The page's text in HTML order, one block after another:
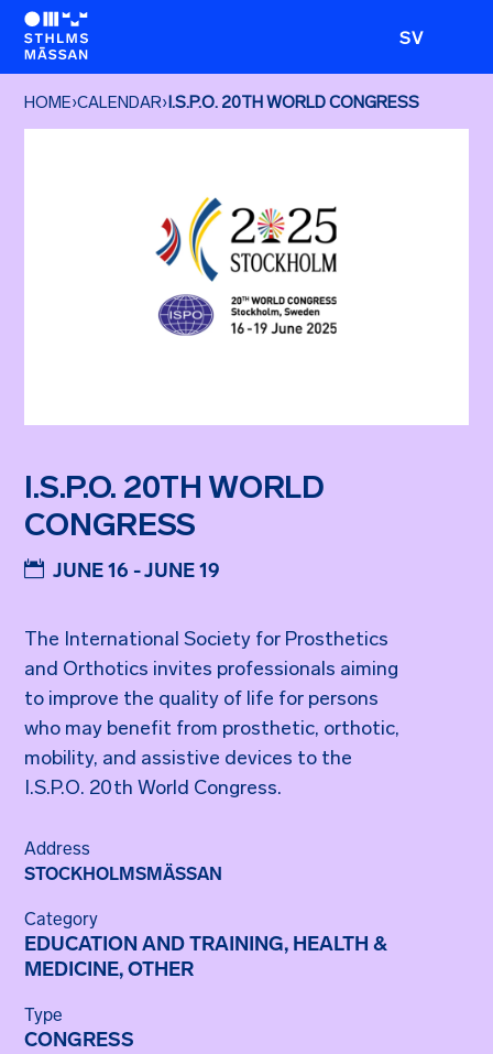
SV
HOME›CALENDAR› I.S.P.O. 20TH WORLD CONGRESS
I.S.P.O. 20TH WORLD
CONGRESS
JUNE 16 - JUNE 19
The International Society for Prosthetics
and Orthotics invites professionals aiming
to improve the quality of life for persons
who may benefit from prosthetic, orthotic,
mobility, and assistive devices to the
I.S.P.O. 20th World Congress.
Address
STOCKHOLMSMÄSSAN
Category
EDUCATION AND TRAINING, HEALTH &
MEDICINE, OTHER
Type
CONGRESS